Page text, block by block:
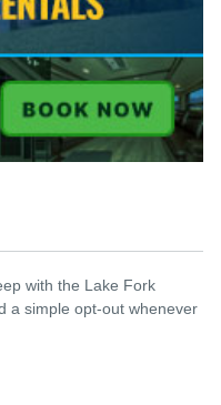
with the Lake Fork
a simple opt-out whenever